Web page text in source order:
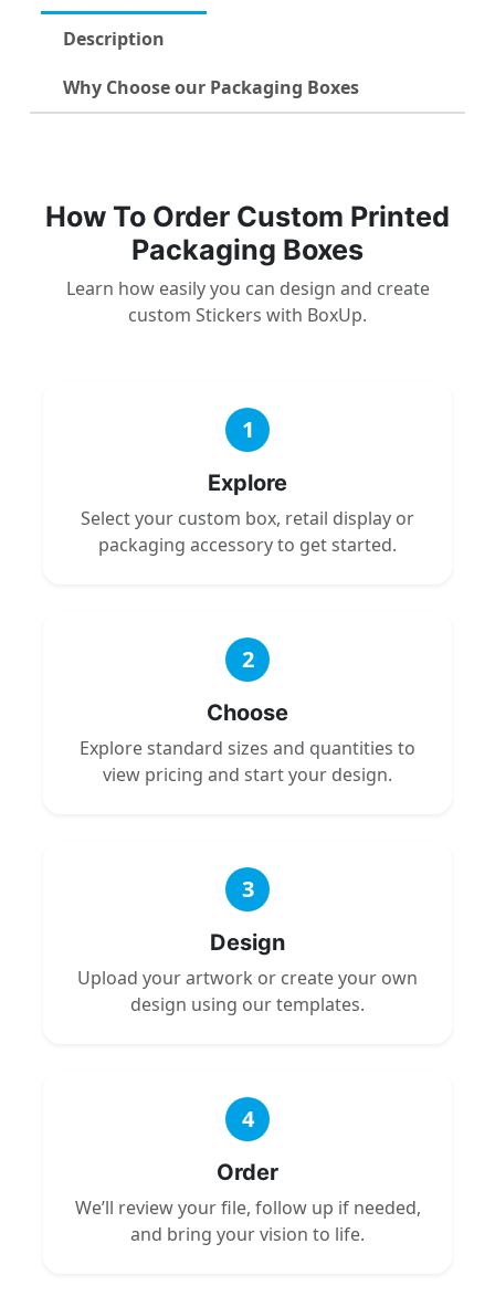
Description
Why Choose our Packaging Boxes
How To Order Custom Printed
Packaging Boxes
Learn how easily you can design and create
custom Stickers with BoxUp.
1
Explore
Select your custom box, retail display or
packaging accessory to get started.
2
Choose
Explore standard sizes and quantities to
view pricing and start your design.
3
Design
Upload your artwork or create your own
design using our templates.
4
Order
We’ll review your file, follow up if needed,
and bring your vision to life.